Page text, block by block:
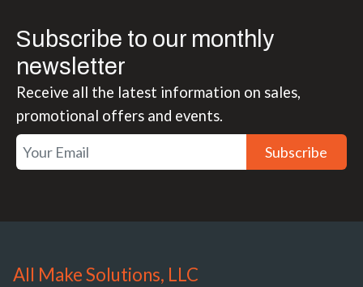
Subscribe to our monthly
newsletter
Receive all the latest information on sales,
promotional offers and events.
Subscribe
All Make Solutions, LLC